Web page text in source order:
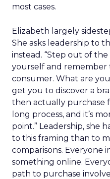
most cases.
Elizabeth largely
She asks leadership to
instead. “Step out of
yourself and remember
consumer. What are
get you to discover a
then actually purchase
long process, and it’s
point.” Leadership, she
to this framing than to
comparisons. Everyone
something online.
path to purchase